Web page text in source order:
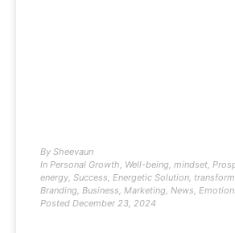
By Sheevaun
In Personal Growth, Well-being, mindset,
energy, Success, Energetic Solution,
Branding, Business, Marketing, News,
Posted December 23, 2024